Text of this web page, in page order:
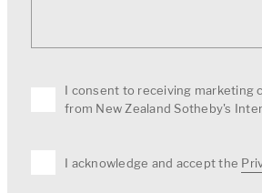
I consent to receiving marketing
from New Zealand Sotheby's
I acknowledge and accept the